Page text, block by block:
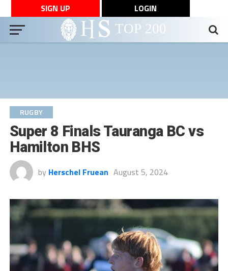
SIGN UP LOGIN
RUGBY
Super 8 Finals Tauranga BC vs
Hamilton BHS
by Herschel Fruean August 5, 2024